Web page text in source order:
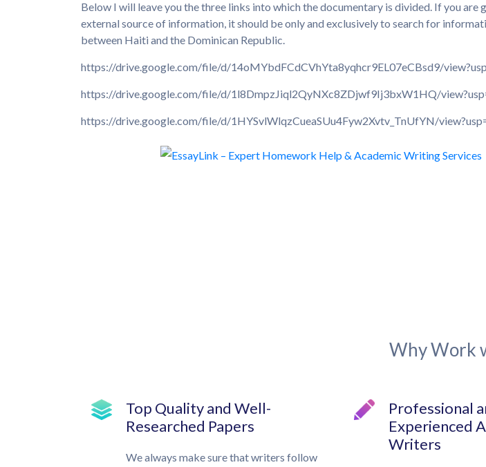
Below I will leave you the three links into which the documentary is divided. If you are
external source of information, it should be only and exclusively to search for
between Haiti and the Dominican Republic.
https://drive.google.com/file/d/14oMYbdFCdCVhYta8yqhcr9EL07eCBsd9/
https://drive.google.com/file/d/1l8DmpzJiql2QyNXc8ZDjwf9Ij3bxW1HQ/
https://drive.google.com/file/d/1HYSvlWlqzCueaSUu4Fyw2Xvtv_TnUfYN/
Why Work
Top Quality and Well-
Researched Papers
We always make sure that writers follow
Professional
Experienced
Writers